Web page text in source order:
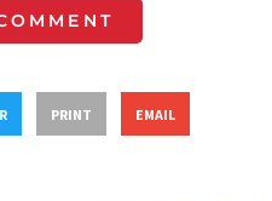
PRINT EMAIL